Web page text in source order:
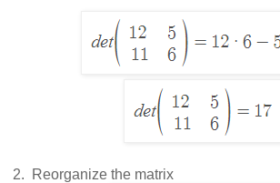
2. Reorganize the matrix